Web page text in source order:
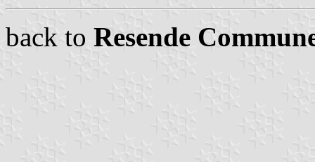
back to Resende